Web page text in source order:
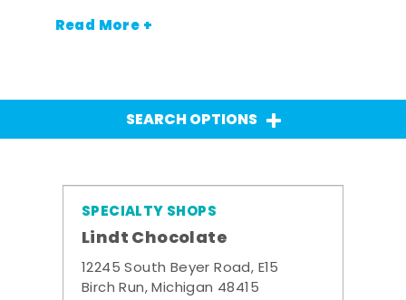
Read More +
SEARCH OPTIONS
SPECIALTY SHOPS
Lindt Chocolate
12245 South Beyer Road, E15
Birch Run, Michigan 48415